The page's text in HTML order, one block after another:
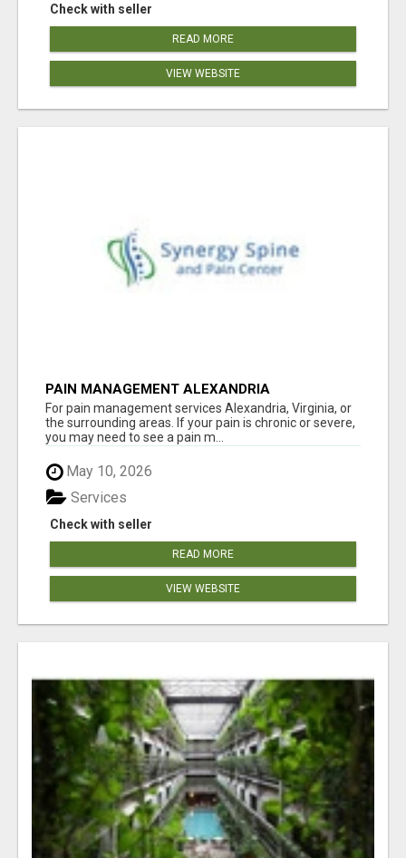
Check with seller
READ MORE
VIEW WEBSITE
PAIN MANAGEMENT ALEXANDRIA
For pain management services Alexandria, Virginia, or
the surrounding areas. If your pain is chronic or severe,
you may need to see a pain m...
May 10, 2026
Check with seller
Services
READ MORE
VIEW WEBSITE